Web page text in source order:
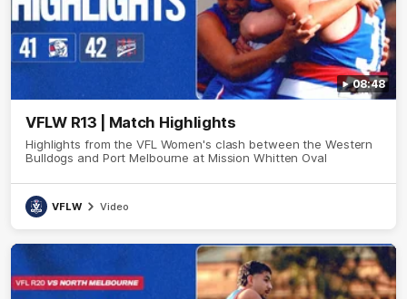
08:48
VFLW R13 | Match Highlights
Highlights from the VFL Women's clash between the Western
Bulldogs and Port Melbourne at Mission Whitten Oval
VFLW Video